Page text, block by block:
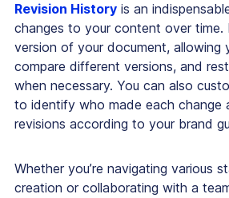
Revision History is an
changes to your content over time.
version of your document, allowing
compare different versions, and
when necessary. You can also
to identify who made each change
revisions according to your brand
Whether you’re navigating various
creation or collaborating with a